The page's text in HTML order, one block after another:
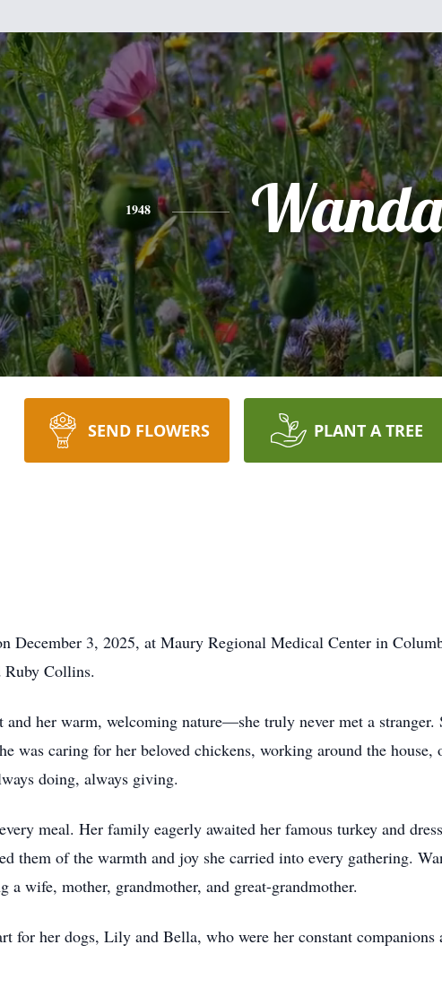
1948 Wanda
SEND FLOWERS PLANT A TREE
December 3, 2025, at Maury Regional Medical Center in
Ruby Collins.
her warm, welcoming nature—she truly never met a
was caring for her beloved chickens, working around the house,
doing, always giving.
meal. Her family eagerly awaited her famous turkey and
them of the warmth and joy she carried into every gathering.
a wife, mother, grandmother, and great-grandmother.
for her dogs, Lily and Bella, who were her constant